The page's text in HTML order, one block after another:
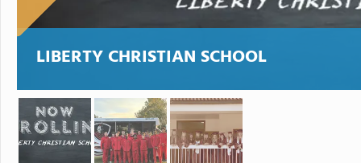
LIBERTY CHRISTIAN SCHOOL